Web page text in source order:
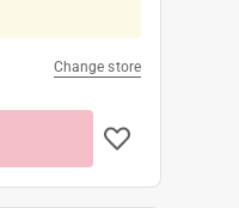
Change store